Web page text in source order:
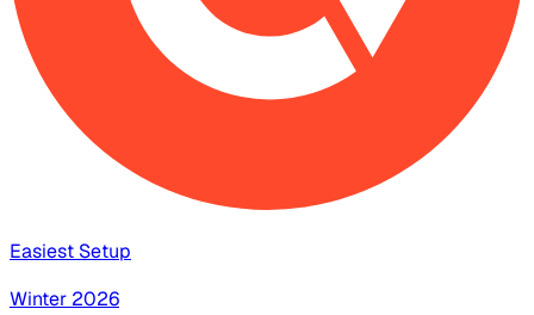
Easiest Setup
Winter 2026